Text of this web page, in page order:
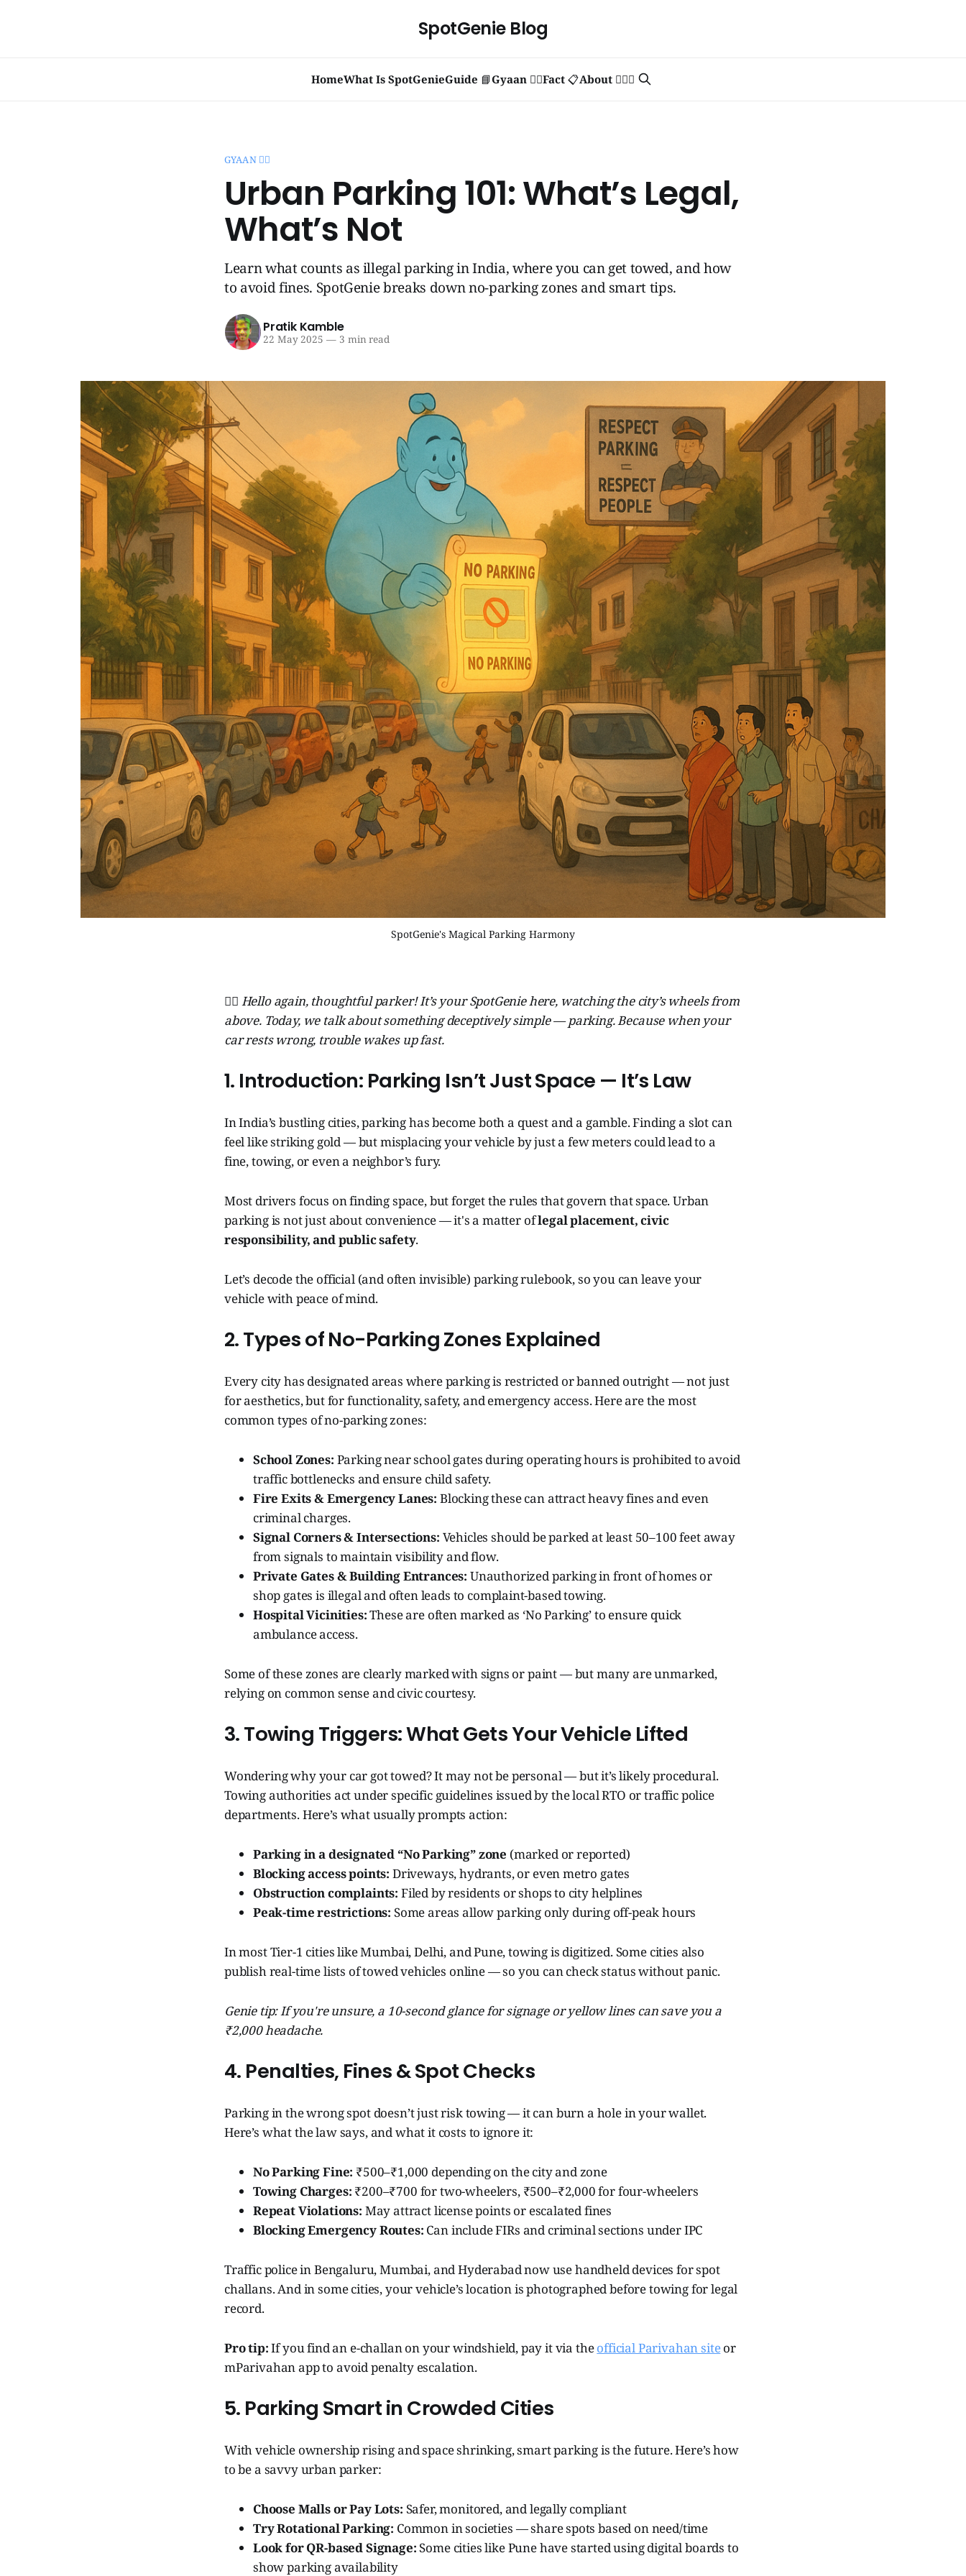
SpotGenie Blog
HomeWhat Is SpotGenieGuide 📘Gyaan 🧞‍♂️Fact 📋About 🙋🏻‍♂️
GYAAN 🧞‍♂️
Urban Parking 101: What’s Legal,
What’s Not
Learn what counts as illegal parking in India, where you can get towed, and how
to avoid fines. SpotGenie breaks down no-parking zones and smart tips.
Pratik Kamble
22 May 2025 —3 min read
SpotGenie's Magical Parking Harmony
🧞‍♂️ Hello again, thoughtful parker! It’s your SpotGenie here, watching the city’s wheels from
above. Today, we talk about something deceptively simple — parking. Because when your
car rests wrong, trouble wakes up fast.
1. Introduction: Parking Isn’t Just Space — It’s Law
In India’s bustling cities, parking has become both a quest and a gamble. Finding a slot can
feel like striking gold — but misplacing your vehicle by just a few meters could lead to a
fine, towing, or even a neighbor’s fury.
Most drivers focus on finding space, but forget the rules that govern that space. Urban
parking is not just about convenience — it's a matter oflegal placement, civic
responsibility, and public safety.
Let’s decode the official (and often invisible) parking rulebook, so you can leave your
vehicle with peace of mind.
2. Types of No-Parking Zones Explained
Every city has designated areas where parking is restricted or banned outright — not just
for aesthetics, but for functionality, safety, and emergency access. Here are the most
common types of no-parking zones:
School Zones: Parking near school gates during operating hours is prohibited to avoid
traffic bottlenecks and ensure child safety.
Fire Exits & Emergency Lanes: Blocking these can attract heavy fines and even
criminal charges.
Signal Corners & Intersections: Vehicles should be parked at least 50–100 feet away
from signals to maintain visibility and flow.
Private Gates & Building Entrances: Unauthorized parking in front of homes or
shop gates is illegal and often leads to complaint-based towing.
Hospital Vicinities:These are often marked as ‘No Parking’ to ensure quick
ambulance access.
Some of these zones are clearly marked with signs or paint — but many are unmarked,
relying on common sense and civic courtesy.
3. Towing Triggers: What Gets Your Vehicle Lifted
Wondering why your car got towed? It may not be personal — but it’s likely procedural.
Towing authorities act under specific guidelines issued by the local RTO or traffic police
departments. Here’s what usually prompts action:
Parking in a designated “No Parking” zone (marked or reported)
Blocking access points: Driveways, hydrants, or even metro gates
Obstruction complaints: Filed by residents or shops to city helplines
Peak-time restrictions: Some areas allow parking only during off-peak hours
In most Tier-1 cities like Mumbai, Delhi, and Pune, towing is digitized. Some cities also
publish real-time lists of towed vehicles online — so you can check status without panic.
Genie tip: If you're unsure, a 10-second glance for signage or yellow lines can save you a
₹2,000 headache.
4. Penalties, Fines & Spot Checks
Parking in the wrong spot doesn’t just risk towing — it can burn a hole in your wallet.
Here’s what the law says, and what it costs to ignore it:
No Parking Fine: ₹500–₹1,000 depending on the city and zone
Towing Charges: ₹200–₹700 for two-wheelers, ₹500–₹2,000 for four-wheelers
Repeat Violations: May attract license points or escalated fines
Blocking Emergency Routes: Can include FIRs and criminal sections under IPC
Traffic police in Bengaluru, Mumbai, and Hyderabad now use handheld devices for spot
challans. And in some cities, your vehicle’s location is photographed before towing for legal
record.
Pro tip:If you find an e-challan on your windshield, pay it via theofficial Parivahan siteor
mParivahan app to avoid penalty escalation.
5. Parking Smart in Crowded Cities
With vehicle ownership rising and space shrinking, smart parking is the future. Here’s how
to be a savvy urban parker:
Choose Malls or Pay Lots: Safer, monitored, and legally compliant
Try Rotational Parking: Common in societies — share spots based on need/time
Look for QR-based Signage:Some cities like Pune have started using digital boards to
show parking availability